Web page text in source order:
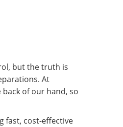
but the truth is
At
back of our hand, so
fast, cost-effective